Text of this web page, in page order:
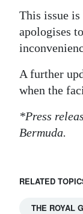
This issue is
apologises
A further
when the
*Press
Bermuda.
RELATED
THE ROYAL